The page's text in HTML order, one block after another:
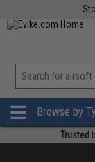
Browse by
Trusted